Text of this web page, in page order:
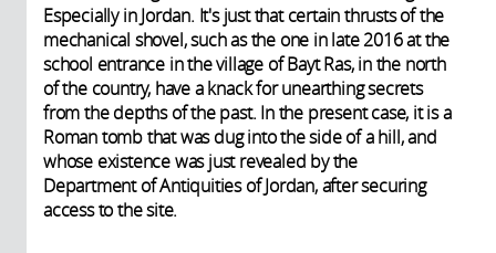
Especially in Jordan. It's just that certain thrusts of the
mechanical shovel, such as the one in late 2016 at the
school entrance in the village of Bayt Ras, in the north
of the country, have a knack for unearthing secrets
from the depths of the past. In the present case, it is a
Roman tomb that was dug into the side of a hill, and
whose existence was just revealed by the
Department of Antiquities of Jordan, after securing
access to the site.